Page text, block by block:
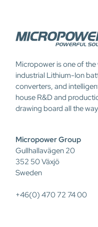
Micropower is one of
industrial Lithium-Ion
converters, and
house R&D and
drawing board all the
Micropower Group
Gullhallavägen 20
352 50 Växjö
Sweden
+46(0) 470 72 74 00